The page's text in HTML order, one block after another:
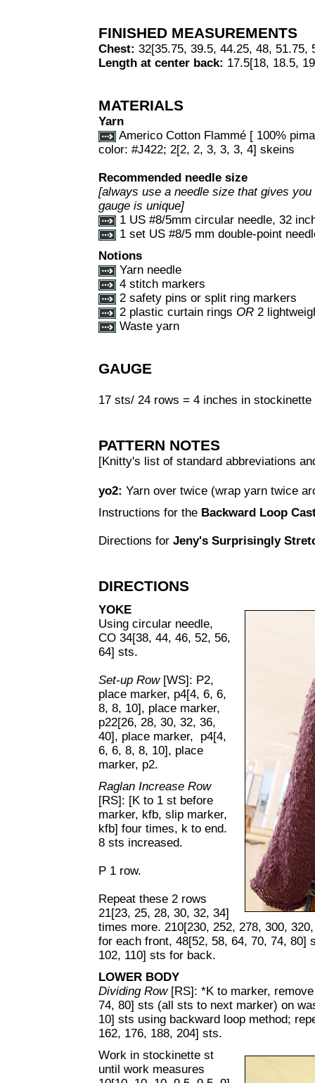
FINISHED MEASUREMENTS
Chest: 32[35.75, 39.5, 44.25, 48, 51.75,
Length at center back: 17.5[18, 18.5,
MATERIALS
Yarn
Americo Cotton Flammé [ 100%
color: #J422; 2[2, 2, 3, 3, 3, 4] skeins
Recommended needle size
[always use a needle size that gives
gauge is unique]
1 US #8/5mm circular needle, 32
1 set US #8/5 mm double-point
Notions
Yarn needle
4 stitch markers
2 safety pins or split ring markers
2 plastic curtain rings OR 2
Waste yarn
GAUGE
17 sts/ 24 rows = 4 inches in
PATTERN NOTES
[Knitty's list of standard abbreviations
yo2: Yarn over twice (wrap yarn twice
Instructions for the Backward Loop
Directions for Jeny's Surprisingly
DIRECTIONS
YOKE
Using circular needle,
CO 34[38, 44, 46, 52, 56,
64] sts.
Set-up Row[WS]: P2,
place marker, p4[4, 6, 6,
8, 8, 10], place marker,
p22[26, 28, 30, 32, 36,
40], place marker, p4[4,
6, 6, 8, 8, 10], place
marker, p2.
Raglan Increase Row
[RS]: [K to 1 st before
marker, kfb, slip marker,
kfb] four times, k to end.
8 sts increased.
P 1 row.
Repeat these 2 rows
21[23, 25, 28, 30, 32, 34]
times more. 210[230, 252, 278, 300,
for each front, 48[52, 58, 64, 70, 74, 80]
102, 110] sts for back.
LOWER BODY
Dividing Row[RS]: *K to marker,
74, 80] sts (all sts to next marker) on
10] sts using backward loop method;
162, 176, 188, 204] sts.
Work in stockinette st
until work measures